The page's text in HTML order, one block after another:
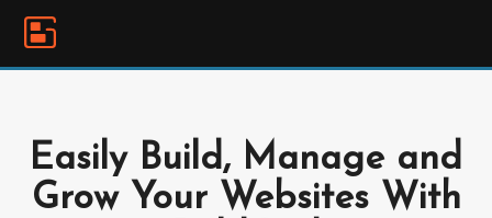
Please
note:
This
accessibility
system.
Easily Build, Manage and
Grow Your Websites With